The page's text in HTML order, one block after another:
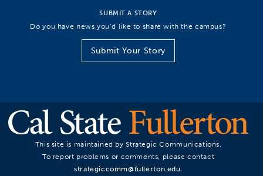
SUBMIT A STORY
Do you have news you’d like to share with the campus?
Submit Your Story
This site is maintained by Strategic Communications.
To report problems or comments, please contact
strategiccomm@fullerton.edu.